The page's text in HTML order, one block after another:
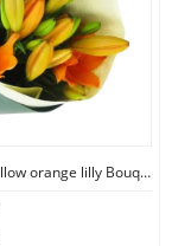
Small size yellow orange lilly Bouquet